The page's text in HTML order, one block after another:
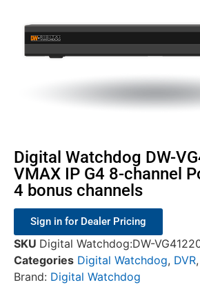
Digital Watchdog DW-
VMAX IP G4 8-channel
4 bonus channels
Sign in for Dealer Pricing
SKU Digital Watchdog:DW-
Categories Digital Watchdog, DVR,
Brand: Digital Watchdog